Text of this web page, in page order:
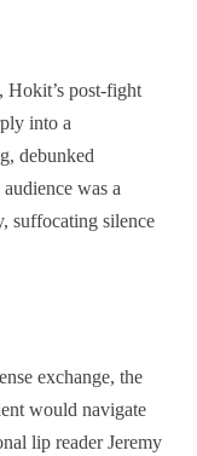
Hokit’s post-fight
into a
debunked
was a
suffocating silence
exchange, the
would navigate
lip reader Jeremy